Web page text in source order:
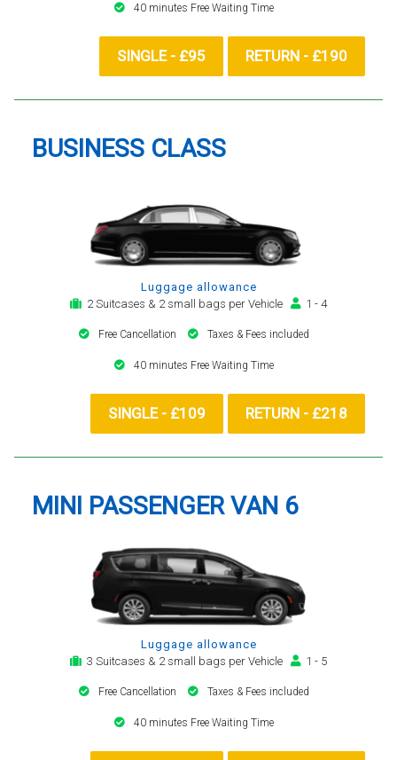
40 minutes Free Waiting Time
SINGLE - £95 RETURN - £190
BUSINESS CLASS
Luggage allowance
2 Suitcases & 2 small bags per Vehicle
1 - 4
Free Cancellation Taxes & Fees included
40 minutes Free Waiting Time
SINGLE - £109 RETURN - £218
MINI PASSENGER VAN 6
Luggage allowance
3 Suitcases & 2 small bags per Vehicle
1 - 5
Free Cancellation Taxes & Fees included
40 minutes Free Waiting Time